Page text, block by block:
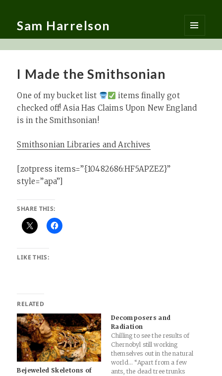
Sam Harrelson
MENU
AND
I Made the Smithsonian
One of my bucket list
items finally got
checked off! Asia Has Claims Upon New England
is in the Smithsonian!
Smithsonian Libraries and Archives
[zotpress items=”{10482686:HF5APZEZ}”
style=”apa”]
SHARE THIS:
LIKE THIS:
RELATED
Bejeweled Skeletons of
Decomposers and
Radiation
Chilling to see the results of
Chernobyl still working
themselves out in the natural
world... “Apart from a few
ants, the dead tree trunks